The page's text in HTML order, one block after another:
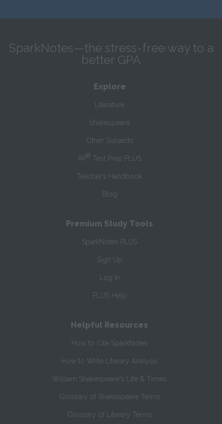
SparkNotes—the stress-free way to a
better GPA
Explore
Literature
Shakespeare
Other Subjects
AP® Test Prep PLUS
Teacher’s Handbook
Blog
Premium Study Tools
SparkNotes PLUS
Sign Up
Log In
PLUS Help
Helpful Resources
How to Cite SparkNotes
How to Write Literary Analysis
William Shakespeare's Life & Times
Glossary of Shakespeare Terms
Glossary of Literary Terms